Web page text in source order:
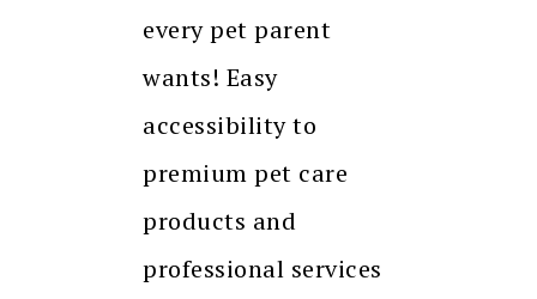
every pet parent
wants! Easy
accessibility to
premium pet care
products and
professional services